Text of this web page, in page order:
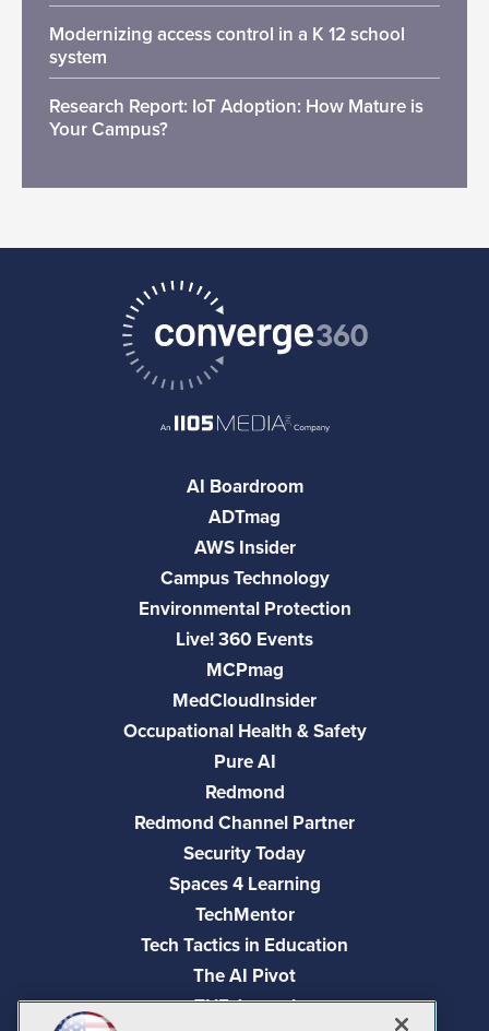
Modernizing access control in a K 12 school
system
Research Report: IoT Adoption: How Mature is
Your Campus?
AI Boardroom
ADTmag
AWS Insider
Campus Technology
Environmental Protection
Live! 360 Events
MCPmag
MedCloudInsider
Occupational Health & Safety
Pure AI
Redmond
Redmond Channel Partner
Security Today
Spaces 4 Learning
TechMentor
Tech Tactics in Education
The AI Pivot
THE Journal